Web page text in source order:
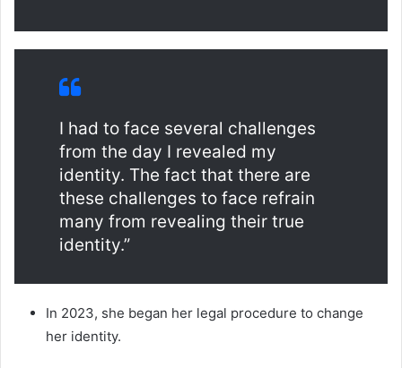
I had to face several challenges
from the day I revealed my
identity. The fact that there are
these challenges to face refrain
many from revealing their true
identity.”
In 2023, she began her legal procedure to change
her identity.